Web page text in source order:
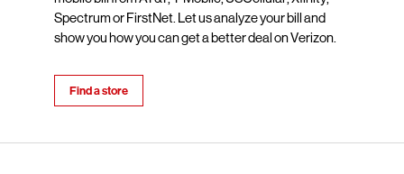
Spectrum or FirstNet. Let us analyze your bill and
show you how you can get a better deal on Verizon.
Find a store